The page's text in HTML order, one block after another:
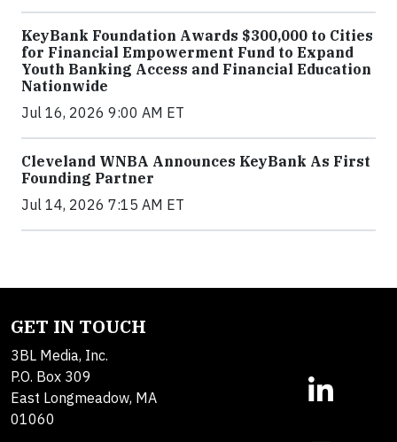
KeyBank Foundation Awards $300,000 to Cities
for Financial Empowerment Fund to Expand
Youth Banking Access and Financial Education
Nationwide
Jul 16, 2026 9:00 AM ET
Cleveland WNBA Announces KeyBank As First
Founding Partner
Jul 14, 2026 7:15 AM ET
GET IN TOUCH
3BL Media, Inc.
P.O. Box 309
East Longmeadow, MA
01060